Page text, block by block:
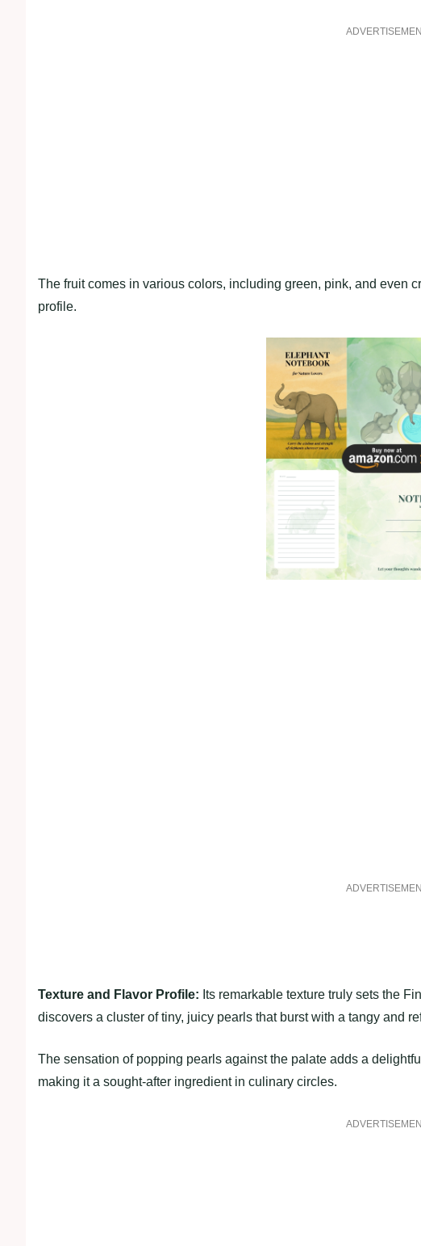
The fruit comes in various colors, including green, pink, and even
profile.
Texture and Flavor Profile: Its remarkable texture truly sets the
discovers a cluster of tiny, juicy pearls that burst with a tangy and
The sensation of popping pearls against the palate adds a
making it a sought-after ingredient in culinary circles.